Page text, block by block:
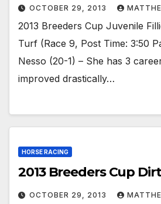
OCTOBER 29, 2013
2013 Breeders Cup Juvenile
Turf (Race 9, Post Time: 3:50
Nesso (20-1) – She has 3
improved drastically…
HORSE RACING
2013 Breeders Cup
OCTOBER 29, 2013